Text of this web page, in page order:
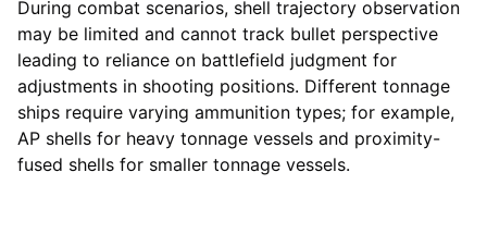
During combat scenarios, shell trajectory observation
may be limited and cannot track bullet perspective
leading to reliance on battlefield judgment for
adjustments in shooting positions. Different tonnage
ships require varying ammunition types; for example,
AP shells for heavy tonnage vessels and proximity-
fused shells for smaller tonnage vessels.